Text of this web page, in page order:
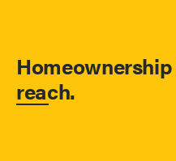
reach.